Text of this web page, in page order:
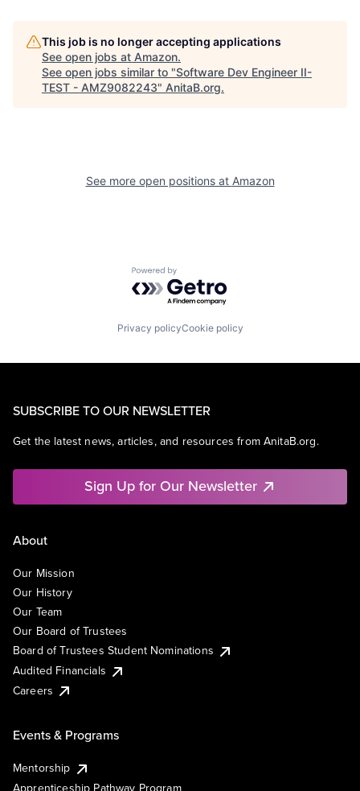
This job is no longer accepting applications
See open jobs at Amazon.
See open jobs similar to "Software Dev Engineer II-
TEST - AMZ9082243" AnitaB.org.
See more open positions at Amazon
Powered by Getro.com
Privacy policyCookie policy
SUBSCRIBE TO OUR NEWSLETTER
Get the latest news, articles, and resources from AnitaB.org.
Sign Up for Our Newsletter
About
Our Mission
Our History
Our Team
Our Board of Trustees
Board of Trustees Student Nominations
Audited Financials
Careers
Events & Programs
Mentorship
Apprenticeship Pathway Program